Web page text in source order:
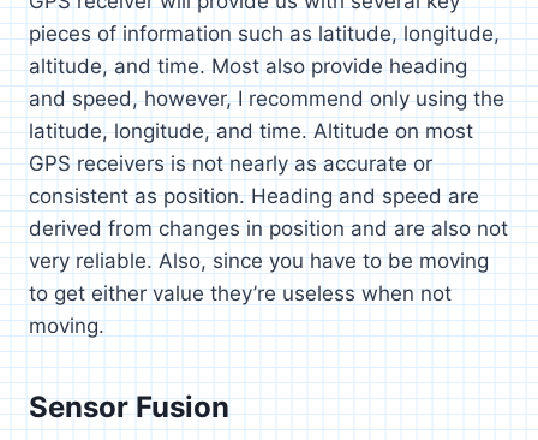
pieces of information such as latitude, longitude,
altitude, and time. Most also provide heading
and speed, however, I recommend only using the
latitude, longitude, and time. Altitude on most
GPS receivers is not nearly as accurate or
consistent as position. Heading and speed are
derived from changes in position and are also not
very reliable. Also, since you have to be moving
to get either value they’re useless when not
moving.
Sensor Fusion